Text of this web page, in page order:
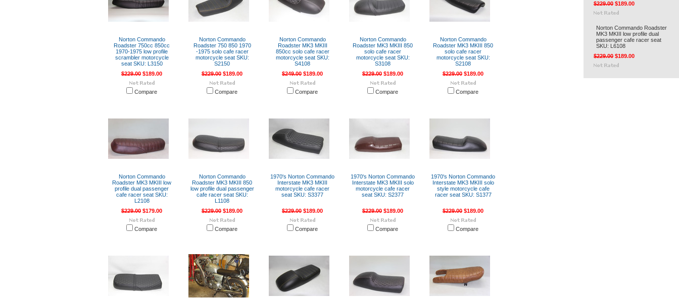
Norton Commando
Roadster 750cc 850cc
1970-1975 low profile
scrambler motorcycle
seat SKU: L3150
$229.00 $189.00
Compare
Norton Commando
Roadster 750 850 1970
-1975 solo cafe racer
motorcycle seat SKU:
S2150
$229.00 $189.00
Compare
Norton Commando
Roadster MK3 MKIII
850cc solo cafe racer
motorcycle seat SKU:
S4108
$249.00 $189.00
Compare
Norton Commando
Roadster MK3 MKIII 850
solo cafe racer
motorcycle seat SKU:
S3108
$229.00 $189.00
Compare
Norton Commando
Roadster MK3 MKIII 850
solo cafe racer
motorcycle seat SKU:
S2108
$229.00 $189.00
Compare
Norton Commando
Roadster MK3 MKIII low
profile dual passenger
cafe racer seat SKU:
L2108
$229.00 $179.00
Compare
Norton Commando
Roadster MK3 MKIII 850
low profile dual passenger
cafe racer seat SKU:
L1108
$229.00 $189.00
Compare
1970's Norton Commando
Interstate MK3 MKIII
motorcycle cafe racer
seat SKU: S3377
$229.00 $189.00
Compare
1970's Norton Commando
Interstate MK3 MKIII solo
motorcycle cafe racer
seat SKU: S2377
$229.00 $189.00
Compare
1970's Norton Commando
Interstate MK3 MKIII solo
style motorcycle cafe
racer seat SKU: S1377
$229.00 $189.00
Compare
$229.00 $189.00
Norton Commando Roadster
MK3 MKIII low profile dual
passenger cafe racer seat
SKU: L6108
$229.00 $189.00